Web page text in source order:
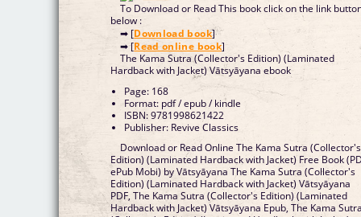
To Download or Read This book click on the link
below :
➡ [Download book]
➡ [Read online book]
The Kama Sutra (Collector's Edition) (Laminated
Hardback with Jacket) Vātsyāyana ebook
Page: 168
Format: pdf / epub / kindle
ISBN: 9781998621422
Publisher: Revive Classics
Download or Read Online The Kama Sutra (Collector's
Edition) (Laminated Hardback with Jacket) Free Book
ePub Mobi) by Vātsyāyana The Kama Sutra (Collector's
Edition) (Laminated Hardback with Jacket) Vātsyāyana
PDF, The Kama Sutra (Collector's Edition) (Laminated
Hardback with Jacket) Vātsyāyana Epub, The Kama